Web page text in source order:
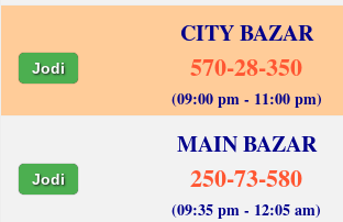
CITY BAZAR
Jodi 570-28-350
(09:00 pm - 11:00 pm)
MAIN BAZAR
Jodi 250-73-580
(09:35 pm - 12:05 am)